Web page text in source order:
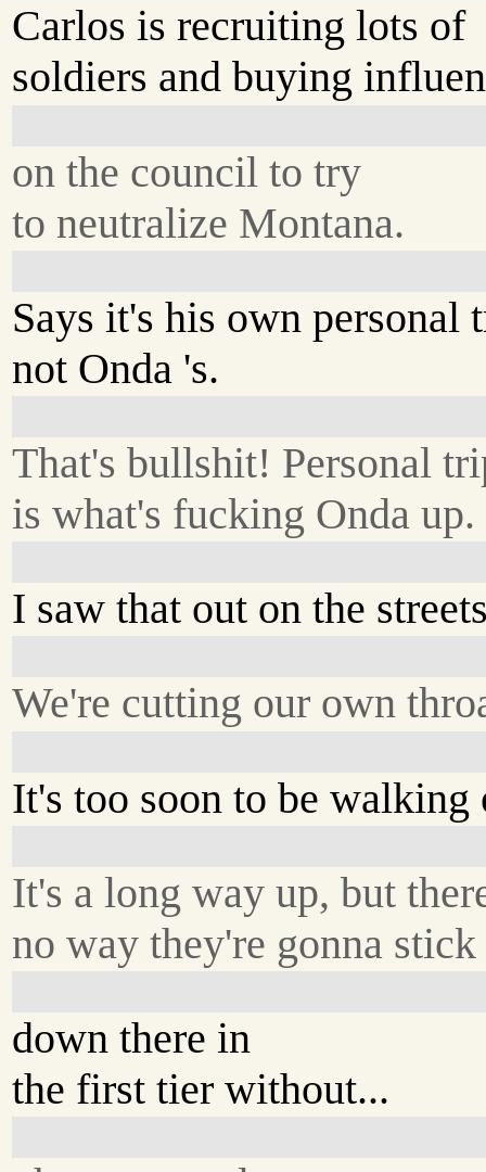
Carlos is recruiting lots of
soldiers and buying
on the council to try
to neutralize Montana.
Says it's his own personal
not Onda 's.
That's bullshit! Personal
is what's fucking Onda up.
I saw that out on the
We're cutting our own
It's too soon to be walking
It's a long way up, but
no way they're gonna stick
down there in
the first tier without...